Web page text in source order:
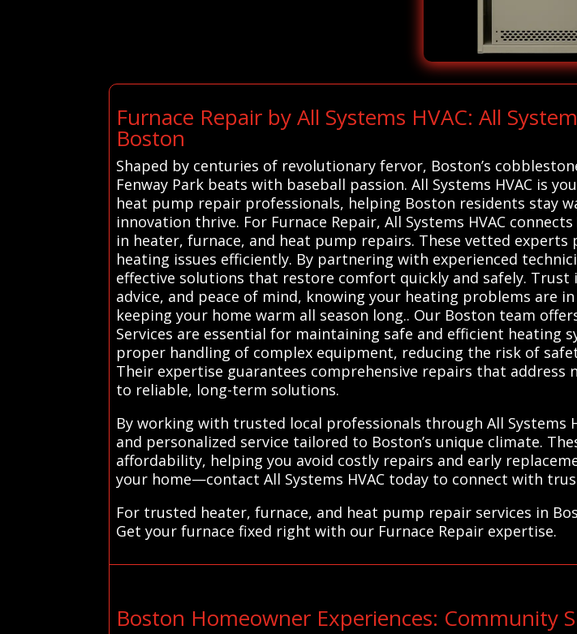
Furnace Repair by All Systems HVAC: All
Boston
Shaped by centuries of revolutionary fervor, Boston’s
Fenway Park beats with baseball passion. All Systems HVAC is
heat pump repair professionals, helping Boston residents stay
innovation thrive. For Furnace Repair, All Systems HVAC
in heater, furnace, and heat pump repairs. These vetted
heating issues efficiently. By partnering with experienced
effective solutions that restore comfort quickly and safely.
advice, and peace of mind, knowing your heating problems are
keeping your home warm all season long.. Our Boston team
Services are essential for maintaining safe and efficient heating
proper handling of complex equipment, reducing the risk of
Their expertise guarantees comprehensive repairs that
to reliable, long-term solutions.
By working with trusted local professionals through All Systems
and personalized service tailored to Boston’s unique climate.
affordability, helping you avoid costly repairs and early
your home—contact All Systems HVAC today to connect with
For trusted heater, furnace, and heat pump repair services in
Get your furnace fixed right with our Furnace Repair expertise.
Boston Homeowner Experiences: Community